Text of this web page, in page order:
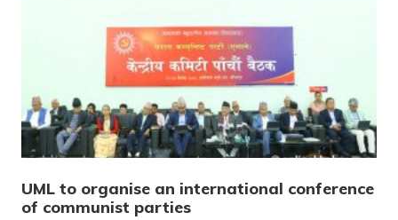
UML to organise an international conference
of communist parties